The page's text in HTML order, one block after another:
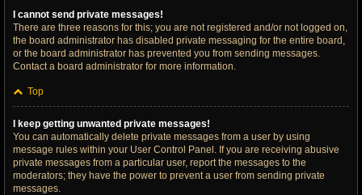
I cannot send private messages!
There are three reasons for this; you are not registered and/or not logged on,
the board administrator has disabled private messaging for the entire board,
or the board administrator has prevented you from sending messages.
Contact a board administrator for more information.
Top
I keep getting unwanted private messages!
You can automatically delete private messages from a user by using
message rules within your User Control Panel. If you are receiving abusive
private messages from a particular user, report the messages to the
moderators; they have the power to prevent a user from sending private
messages.